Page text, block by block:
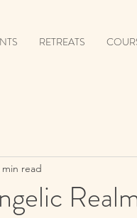
RETREATS
min read